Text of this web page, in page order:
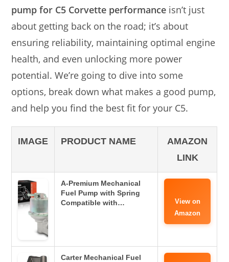
pump for C5 Corvette performance isn’t just
about getting back on the road; it’s about
ensuring reliability, maintaining optimal engine
health, and even unlocking more power
potential. We’re going to dive into some
options, break down what makes a good pump,
and help you find the best fit for your C5.
IMAGE PRODUCT NAME
AMAZON
LINK
A-Premium Mechanical
Fuel Pump with Spring
Compatible with…
View on
Amazon
Carter Mechanical Fuel